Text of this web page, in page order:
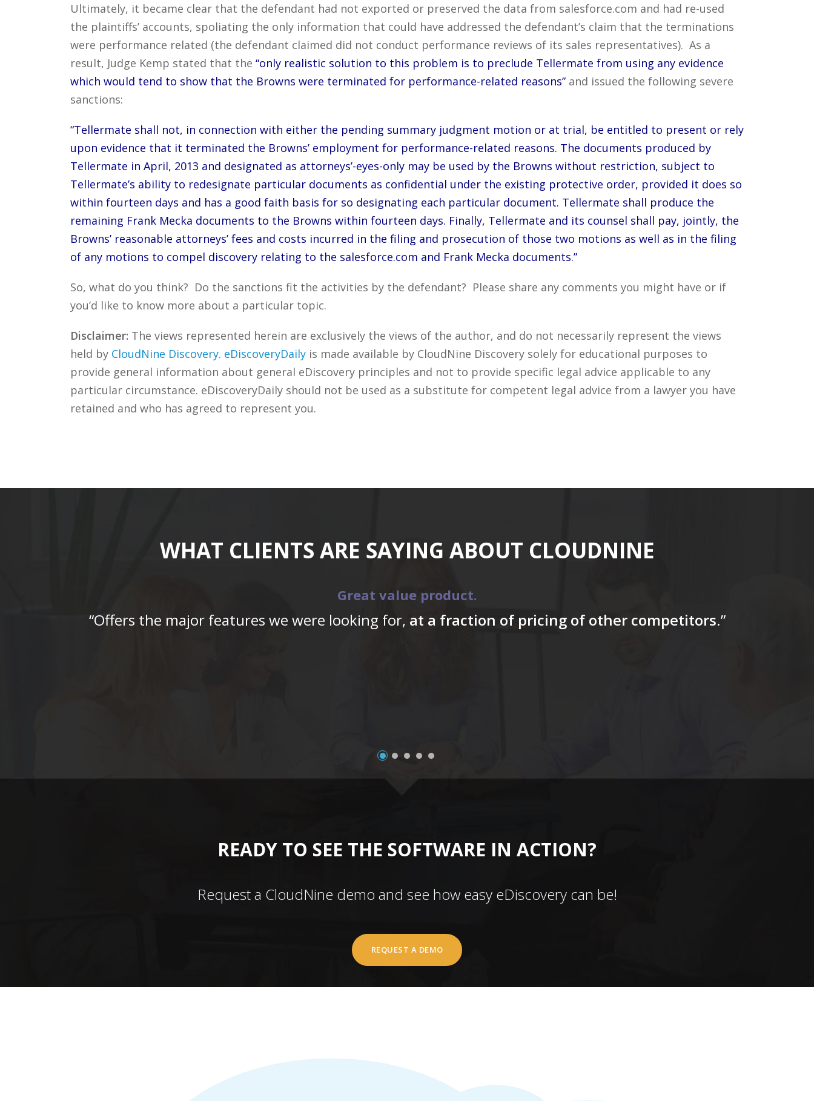
Ultimately, it became clear that the defendant had not exported or preserved the data from salesforce.com and had re-used
the plaintiffs’ accounts, spoliating the only information that could have addressed the defendant’s claim that the terminations
were performance related (the defendant claimed did not conduct performance reviews of its sales representatives). As a
result, Judge Kemp stated that the “only realistic solution to this problem is to preclude Tellermate from using any evidence
which would tend to show that the Browns were terminated for performance-related reasons”and issued the following severe
sanctions:
“Tellermate shall not, in connection with either the pending summary judgment motion or at trial, be entitled to present or rely
upon evidence that it terminated the Browns’ employment for performance-related reasons. The documents produced by
Tellermate in April, 2013 and designated as attorneys’-eyes-only may be used by the Browns without restriction, subject to
Tellermate’s ability to redesignate particular documents as confidential under the existing protective order, provided it does so
within fourteen days and has a good faith basis for so designating each particular document. Tellermate shall produce the
remaining Frank Mecka documents to the Browns within fourteen days. Finally, Tellermate and its counsel shall pay, jointly, the
Browns’ reasonable attorneys’ fees and costs incurred in the filing and prosecution of those two motions as well as in the filing
of any motions to compel discovery relating to the salesforce.com and Frank Mecka documents.”
So, what do you think? Do the sanctions fit the activities by the defendant? Please share any comments you might have or if
you’d like to know more about a particular topic.
Disclaimer: The views represented herein are exclusively the views of the author, and do not necessarily represent the views
held by CloudNine Discovery. eDiscoveryDailyis made available by CloudNine Discovery solely for educational purposes to
provide general information about general eDiscovery principles and not to provide specific legal advice applicable to any
particular circumstance. eDiscoveryDaily should not be used as a substitute for competent legal advice from a lawyer you have
retained and who has agreed to represent you.
WHAT CLIENTS ARE SAYING ABOUT CLOUDNINE
Great value product.
“Offers the major features we were looking for, at a fraction of pricing of other competitors.”
READY TO SEE THE SOFTWARE IN ACTION?
Request a CloudNine demo and see how easy eDiscovery can be!
REQUEST A DEMO